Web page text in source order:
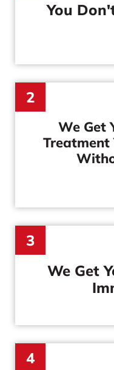
You
We Get
Treatment
2
3
We Get
4